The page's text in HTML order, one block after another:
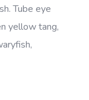
Tube eye
yellow tang,